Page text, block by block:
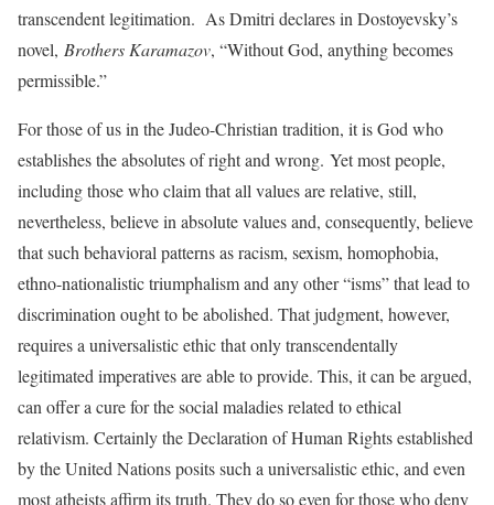
transcendent legitimation. As Dmitri declares in Dostoyevsky’s
novel, Brothers Karamazov, “Without God, anything becomes
permissible.”
For those of us in the Judeo-Christian tradition, it is God who
establishes the absolutes of right and wrong. Yet most people,
including those who claim that all values are relative, still,
nevertheless, believe in absolute values and, consequently, believe
that such behavioral patterns as racism, sexism, homophobia,
ethno-nationalistic triumphalism and any other “isms” that lead to
discrimination ought to be abolished. That judgment, however,
requires a universalistic ethic that only transcendentally
legitimated imperatives are able to provide. This, it can be argued,
can offer a cure for the social maladies related to ethical
relativism. Certainly the Declaration of Human Rights established
by the United Nations posits such a universalistic ethic, and even
most atheists affirm its truth. They do so even for those who deny